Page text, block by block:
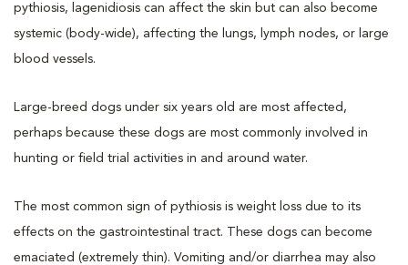
pythiosis, lagenidiosis can affect the skin but can also become
systemic (body-wide), affecting the lungs, lymph nodes, or large
blood vessels.
Large-breed dogs under six years old are most affected,
perhaps because these dogs are most commonly involved in
hunting or field trial activities in and around water.
The most common sign of pythiosis is weight loss due to its
effects on the gastrointestinal tract. These dogs can become
emaciated (extremely thin). Vomiting and/or diarrhea may also